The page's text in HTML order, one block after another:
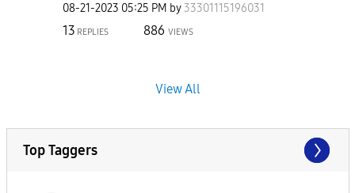
‎08-21-2023 05:25 PM by33301115196031
13 REPLIES 886 VIEWS
View All
Top Taggers